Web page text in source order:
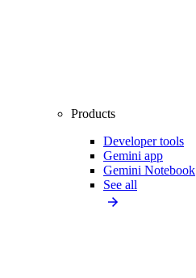
Products
Developer tools
Gemini app
Gemini Notebook
See all